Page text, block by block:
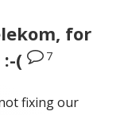
for
(
7
fixing our